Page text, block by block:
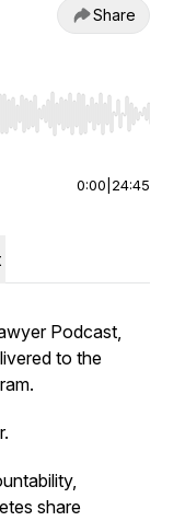
Share
End to jump to
0:00 24:45
Podcast,
to the
share